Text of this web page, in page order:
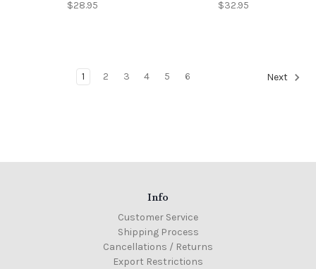
$28.95 $32.95
1 2 3 4 5 6 Next
Info
Customer Service
Shipping Process
Cancellations / Returns
Export Restrictions